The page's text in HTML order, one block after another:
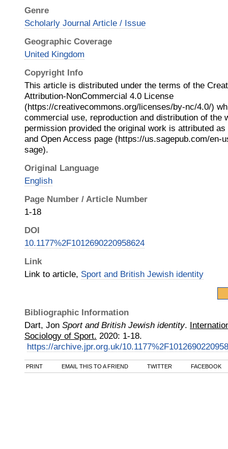
Genre
Scholarly Journal Article / Issue
Geographic Coverage
United Kingdom
Copyright Info
This article is distributed under the terms of the
Attribution-NonCommercial 4.0 License
(https://creativecommons.org/licenses/by-nc/4.0/)
commercial use, reproduction and distribution of the
permission provided the original work is attributed
and Open Access page (https://us.sagepub.com/en-
sage).
Original Language
English
Page Number / Article Number
1-18
DOI
10.1177%2F1012690220958624
Link
Link to article, Sport and British Jewish identity
Bibliographic Information
Dart, Jon Sport and British Jewish identity.
Sociology of Sport. 2020: 1-18.
https://archive.jpr.org.uk/
PRINT EMAIL THIS TO A FRIEND TWITTER FACEBOOK